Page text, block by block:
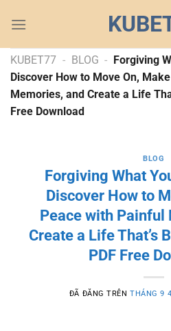
đến
dungKUBET77 - BLOG - Forgiving
Discover How to Move On,
Memories, and Create a Life
Free Download
BLOG
Forgiving What
Discover How to
Peace with Painful
Create a Life That’s
PDF Free
ĐÃ ĐĂNG TRÊNTHÁNG 9